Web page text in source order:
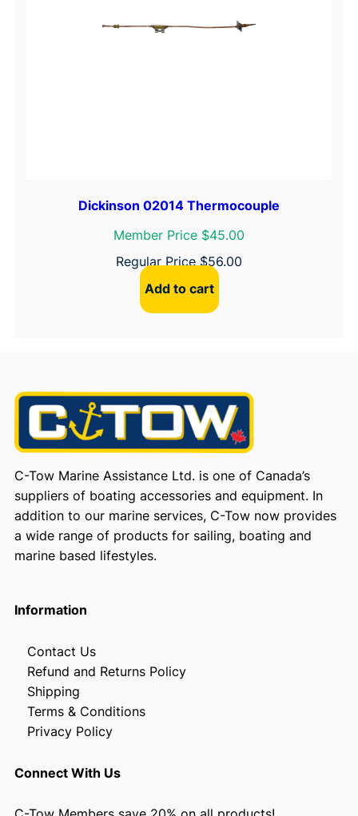
Dickinson 02014 Thermocouple
Member Price $45.00
Regular Price $56.00
Add to cart
C-Tow Marine Assistance Ltd. is one of Canada’s
suppliers of boating accessories and equipment. In
addition to our marine services, C-Tow now provides
a wide range of products for sailing, boating and
marine based lifestyles.
Information
Contact Us
Refund and Returns Policy
Shipping
Terms & Conditions
Privacy Policy
Connect With Us